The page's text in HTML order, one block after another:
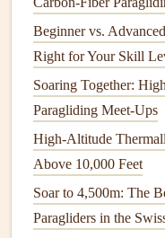
towards your
Study Airspace
mark any
GPS. Many
boundaries
Weather
and use yourGPS
accordingly,
landing spots.
Beginner vs.
Right for Your Skill
Soaring Together:
Paragliding Meet-Ups
High-Altitude
Above 10,000 Feet
Soar to 4,500m: The
Paragliders in the